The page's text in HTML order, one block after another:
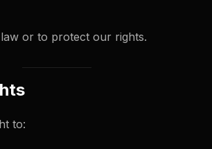
or to protect our rights.
to: